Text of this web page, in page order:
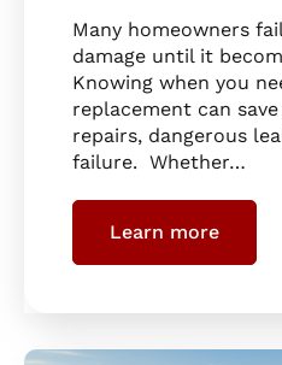
Many homeowners
damage until it
Knowing when you
replacement can
repairs, dangerous
failure. Whether…
Learn more